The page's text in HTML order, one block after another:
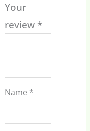
Your
review *
Name *